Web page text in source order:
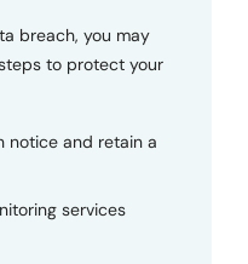
breach, you may
to protect your
notice and retain a
services